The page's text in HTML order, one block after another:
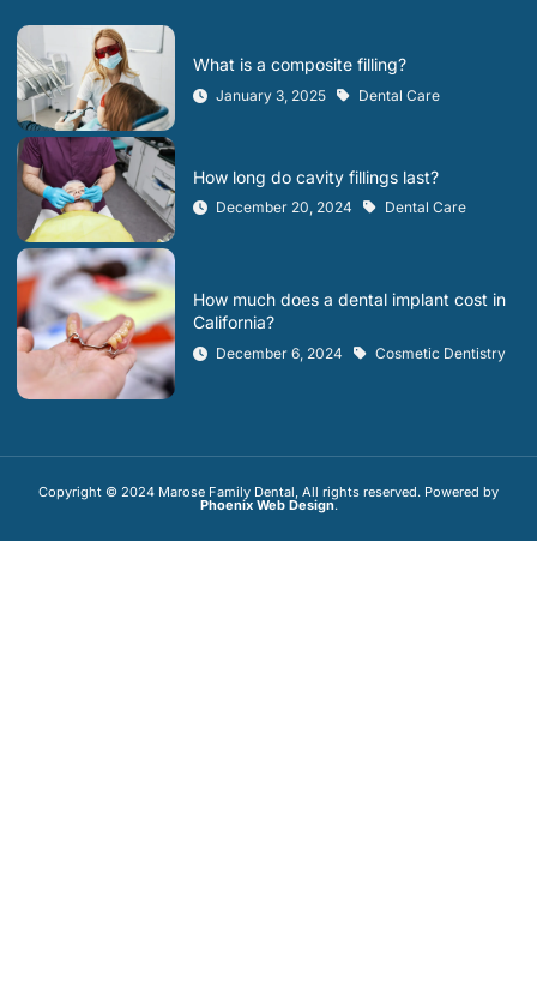
What is a composite filling?
January 3, 2025 Dental Care
How long do cavity fillings last?
December 20, 2024 Dental Care
How much does a dental implant cost in
California?
December 6, 2024 Cosmetic Dentistry
Copyright © 2024 Marose Family Dental, All rights reserved. Powered by
Phoenix Web Design.